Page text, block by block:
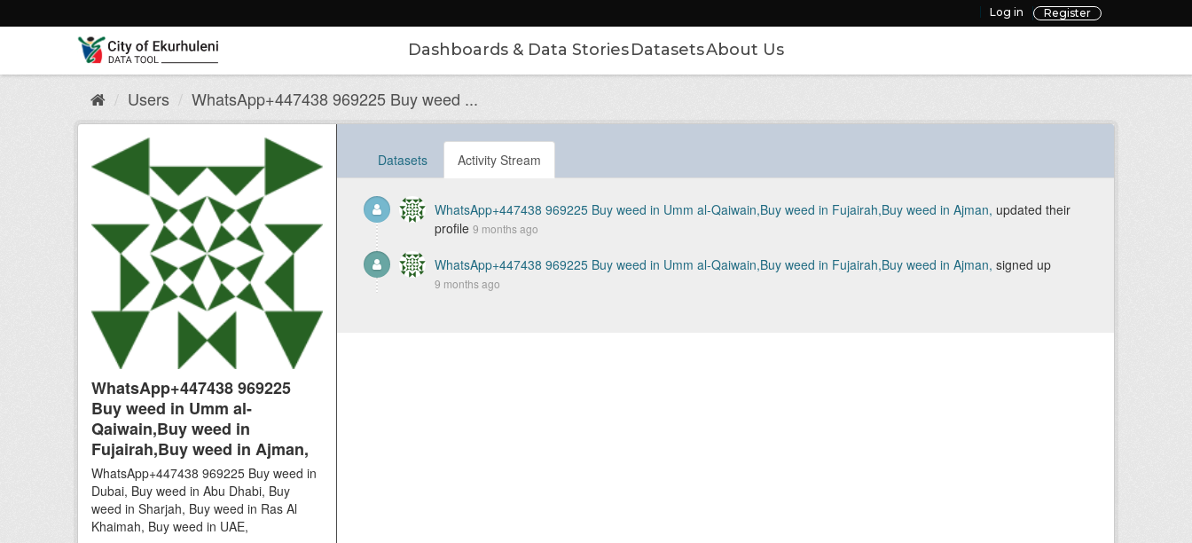
to
Log in Register
Dashboards & Data StoriesDatasetsAbout Us
Users WhatsApp+447438 969225 Buy weed ...
WhatsApp+447438 969225
Buy weed in Umm al-
Qaiwain,Buy weed in
Fujairah,Buy weed in Ajman,
WhatsApp+447438 969225 Buy weed in
Dubai, Buy weed in Abu Dhabi, Buy
weed in Sharjah, Buy weed in Ras Al
Khaimah, Buy weed in UAE,
Datasets Activity Stream
WhatsApp+447438 969225 Buy weed in Umm al-Qaiwain,Buy weed in Fujairah,Buy weed in Ajman, updated their
profile 9 months ago
WhatsApp+447438 969225 Buy weed in Umm al-Qaiwain,Buy weed in Fujairah,Buy weed in Ajman, signed up
9 months ago